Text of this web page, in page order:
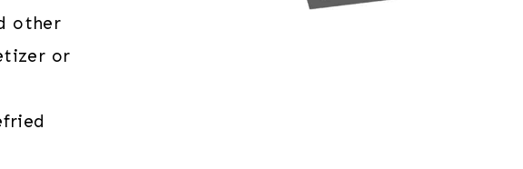
other
or